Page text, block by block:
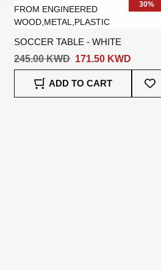
30%
SOCCER TABLE - WHITE
171.50 KWD
245.00 KWD
ADD TO CART
To